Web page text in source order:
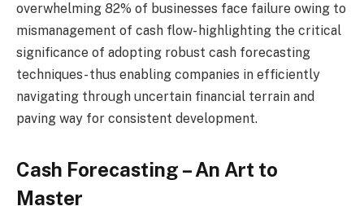
overwhelming 82% of businesses face failure owing to
mismanagement of cash flow- highlighting the critical
significance of adopting robust cash forecasting
techniques- thus enabling companies in efficiently
navigating through uncertain financial terrain and
paving way for consistent development.
Cash Forecasting – An Art to
Master